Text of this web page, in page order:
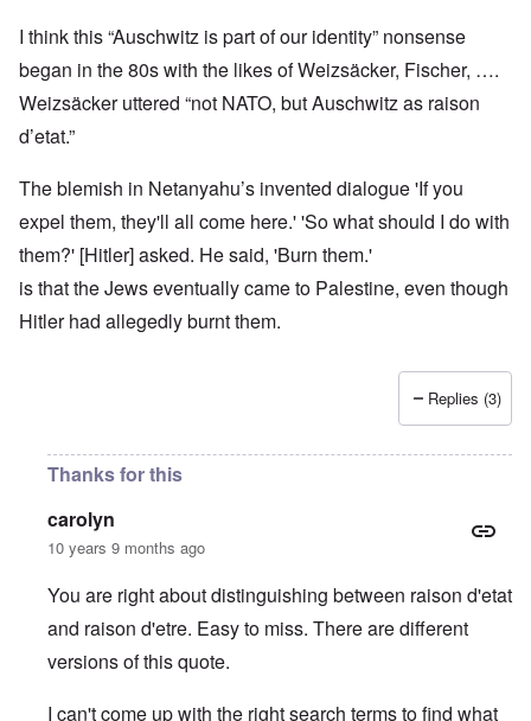
I think this “Auschwitz is part of our identity” nonsense
began in the 80s with the likes of Weizsäcker, Fischer, ….
Weizsäcker uttered “not NATO, but Auschwitz as raison
d’etat.”
The blemish in Netanyahu’s invented dialogue 'If you
expel them, they'll all come here.' 'So what should I do with
them?' [Hitler] asked. He said, 'Burn them.'
is that the Jews eventually came to Palestine, even though
Hitler had allegedly burnt them.
Replies (3)
Thanks for this
carolyn
10 years 9 months ago
You are right about distinguishing between raison d'etat
and raison d'etre. Easy to miss. There are different
versions of this quote.
I can't come up with the right search terms to find what